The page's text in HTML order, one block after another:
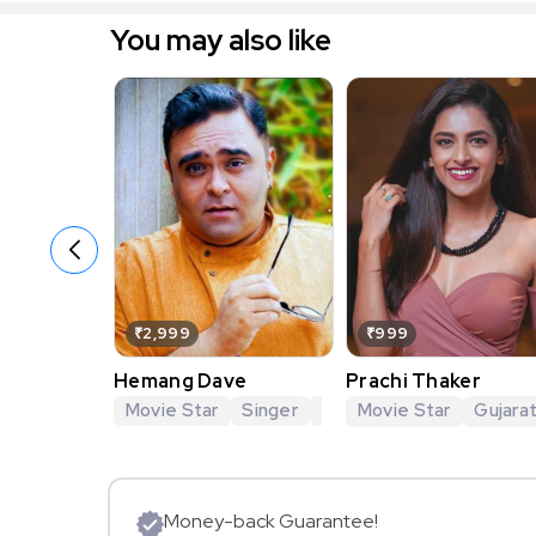
You may also like
₹2,999
Hemang Dave
Movie Star Singer Theatre Artist
₹999
Prachi Thaker
Movie Star
Money-back Guarantee!